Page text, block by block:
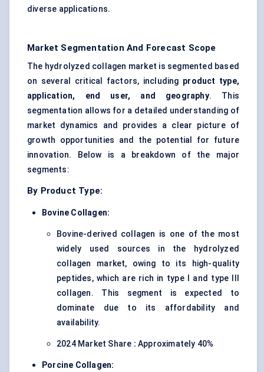
diverse applications.
Market Segmentation And Forecast Scope
The hydrolyzed collagen market is segmented based
on several critical factors, including product type,
application, end user, and geography. This
segmentation allows for a detailed understanding of
market dynamics and provides a clear picture of
growth opportunities and the potential for future
innovation. Below is a breakdown of the major
segments:
By Product Type:
Bovine Collagen:
Bovine-derived collagen is one of the most
widely used sources in the hydrolyzed
collagen market, owing to its high-quality
peptides, which are rich in type I and type III
collagen. This segment is expected to
dominate due to its affordability and
availability.
2024 Market Share : Approximately 40%
Porcine Collagen: